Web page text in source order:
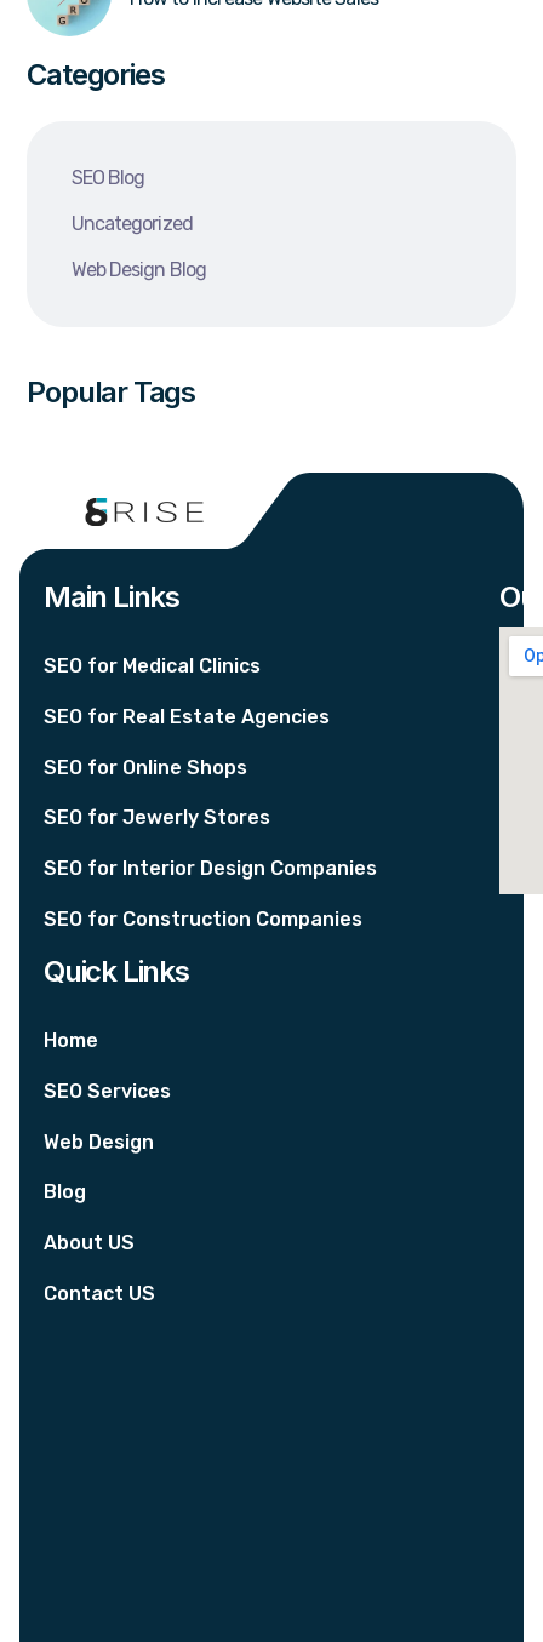
Categories
SEO Blog
Uncategorized
Web Design Blog
Popular Tags
Main Links
SEO for Medical Clinics
SEO for Real Estate Agencies
SEO for Online Shops
SEO for Jewerly Stores
SEO for Interior Design Companies
SEO for Construction Companies
Quick Links
Home
SEO Services
Web Design
Blog
About US
Contact US